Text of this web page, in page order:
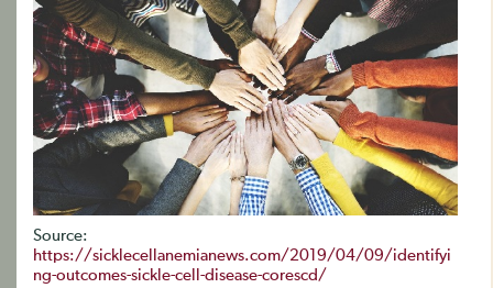
Source:
https://sicklecellanemianews.com/2019/04/09/identifyi
ng-outcomes-sickle-cell-disease-corescd/